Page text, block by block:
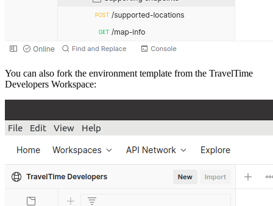
You can also fork the environment template from the TravelTime
Developers Workspace: